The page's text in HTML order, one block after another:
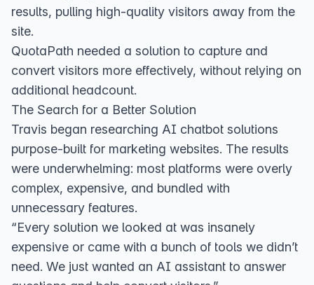
results, pulling high-quality visitors away from the
site.
QuotaPath needed a solution to capture and
convert visitors more effectively, without relying on
additional headcount.
The Search for a Better Solution
Travis began researching AI chatbot solutions
purpose-built for marketing websites. The results
were underwhelming: most platforms were overly
complex, expensive, and bundled with
unnecessary features.
“Every solution we looked at was insanely
expensive or came with a bunch of tools we didn’t
need. We just wanted an AI assistant to answer